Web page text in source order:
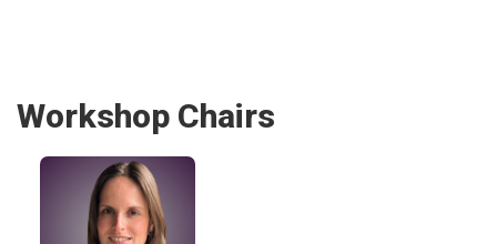
Workshop Chairs